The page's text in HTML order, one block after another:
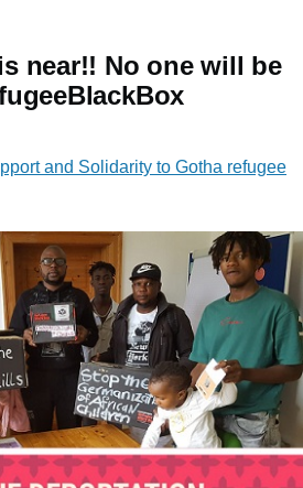
near!! No one will be
and Solidarity to Gotha refugee